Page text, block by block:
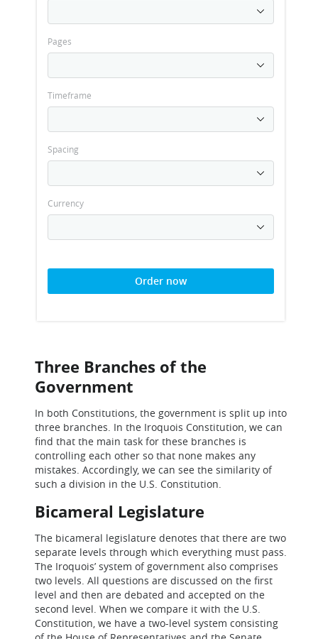
Pages
Timeframe
Spacing
Currency
Order now
Three Branches of the
Government
In both Constitutions, the government is split up into
three branches. In the Iroquois Constitution, we can
find that the main task for these branches is
controlling each other so that none makes any
mistakes. Accordingly, we can see the similarity of
such a division in the U.S. Constitution.
Bicameral Legislature
The bicameral legislature denotes that there are two
separate levels through which everything must pass.
The Iroquois’ system of government also comprises
two levels. All questions are discussed on the first
level and then are debated and accepted on the
second level. When we compare it with the U.S.
Constitution, we have a two-level system consisting